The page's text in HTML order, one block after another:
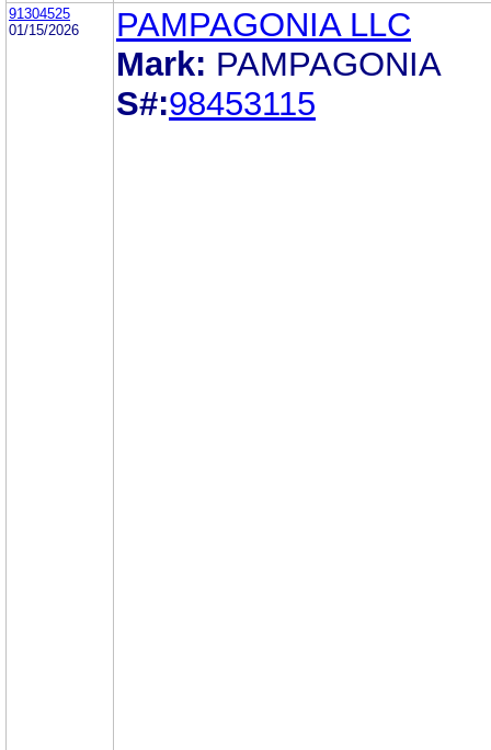
91304525
01/15/2026
PAMPAGONIA LLC
Mark: PAMPAGONIA
S#:98453115